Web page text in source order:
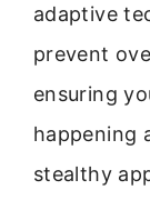
adaptive
prevent
ensuring
happening
stealthy